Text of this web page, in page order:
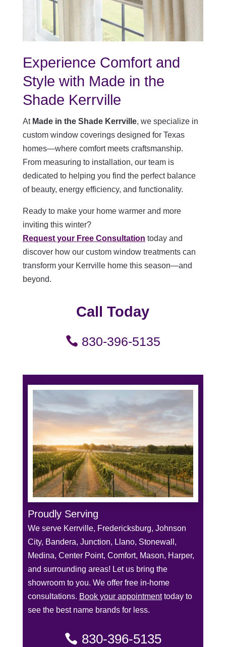
Experience Comfort and
Style with Made in the
Shade Kerrville
At Made in the Shade Kerrville, we specialize in
custom window coverings designed for Texas
homes—where comfort meets craftsmanship.
From measuring to installation, our team is
dedicated to helping you find the perfect balance
of beauty, energy efficiency, and functionality.
Ready to make your home warmer and more
inviting this winter?
Request your Free Consultation today and
discover how our custom window treatments can
transform your Kerrville home this season—and
beyond.
Call Today
830-396-5135
Proudly Serving
We serve Kerrville, Fredericksburg, Johnson
City, Bandera, Junction, Llano, Stonewall,
Medina, Center Point, Comfort, Mason, Harper,
and surrounding areas! Let us bring the
showroom to you. We offer free in-home
consultations. Book your appointmenttoday to
see the best name brands for less.
830-396-5135